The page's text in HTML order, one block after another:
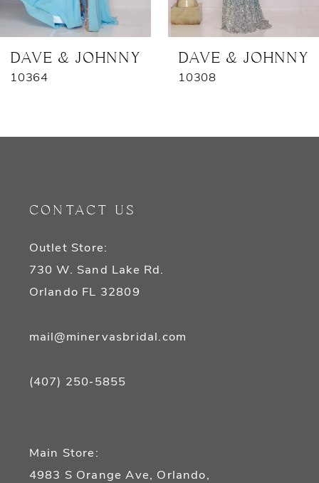
DAVE & JOHNNY
10364
DAVE & JOHNNY
10308
CONTACT US
Outlet Store:
730 W. Sand Lake Rd.
Orlando FL 32809
mail@minervasbridal.com
(407) 250‑5855
Main Store:
4983 S Orange Ave, Orlando,